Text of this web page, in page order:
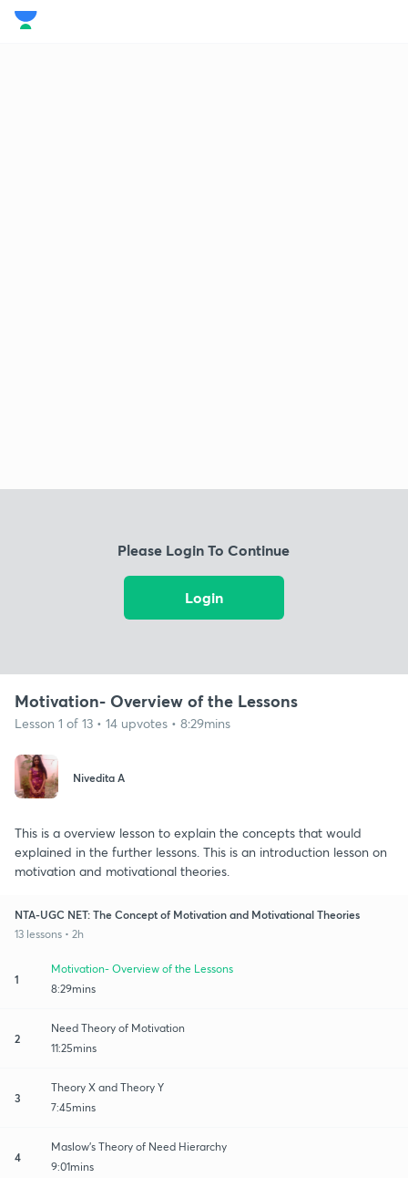
Please Login To Continue
Login
Motivation- Overview of the Lessons
Lesson 1 of 13 • 14 upvotes • 8:29mins
Nivedita A
This is a overview lesson to explain the concepts that would
explained in the further lessons. This is an introduction lesson on
motivation and motivational theories.
NTA-UGC NET: The Concept of Motivation and Motivational Theories
13 lessons • 2h
1
Motivation- Overview of the Lessons
8:29mins
2
Need Theory of Motivation
11:25mins
3
Theory X and Theory Y
7:45mins
4
Maslow's Theory of Need Hierarchy
9:01mins